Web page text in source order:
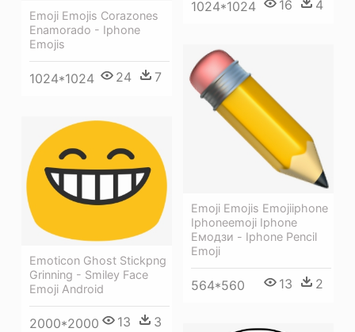
1024*1024 16 4
Emoji Emojis Corazones
Enamorado - Iphone
Emojis
1024*1024 24 7
Emoji Emojis Emojiiphone
Iphoneemoji Iphone
Емодзи - Iphone Pencil
Emoji
564*560 13 2
Emoticon Ghost Stickpng
Grinning - Smiley Face
Emoji Android
2000*2000 13 3